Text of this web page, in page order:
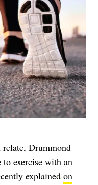
Drummond
exercise with an
explained on